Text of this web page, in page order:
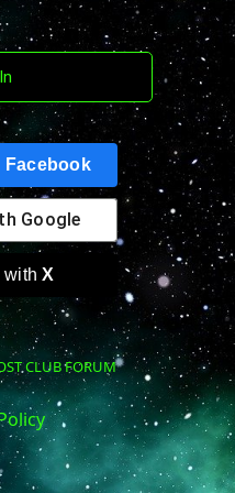
Facebook
Google
withX
CLUB FORUM